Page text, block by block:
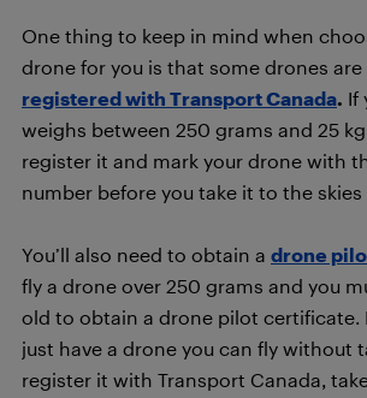
One thing to keep in mind when
drone for you is that some drones
registered with Transport Canada. If
weighs between 250 grams and 25
register it and mark your drone with
number before you take it to the skies
You’ll also need to obtain a drone
fly a drone over 250 grams and you
old to obtain a drone pilot certificate.
just have a drone you can fly without
register it with Transport Canada,